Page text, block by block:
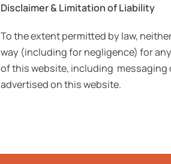
Disclaimer & Limitation of Liability
To the extent permitted by law,
way (including for negligence) for
of this website, including
advertised on this website.